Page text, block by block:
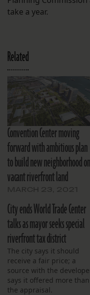
take a year.
Related
Convention Center moving
forward with ambitious plan
to build new neighborhood on
vacant riverfront land
City ends World Trade Center
talks as mayor seeks special
riverfront tax district
The city says it should
receive a fair price; a
source with the
says it offered more than
the appraisal.